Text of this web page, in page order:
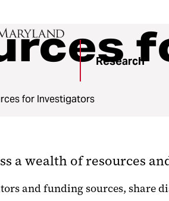
Research
for Investigators
a wealth of resources
and funding sources, share